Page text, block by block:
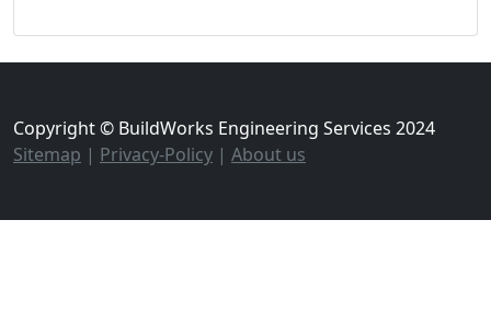
Copyright © BuildWorks Engineering Services 2024
Sitemap | Privacy-Policy | About us